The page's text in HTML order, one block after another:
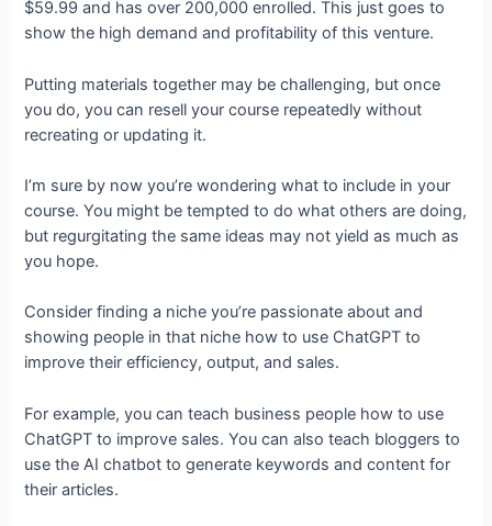
$59.99 and has over 200,000 enrolled. This just goes to
show the high demand and profitability of this venture.
Putting materials together may be challenging, but once
you do, you can resell your course repeatedly without
recreating or updating it.
I’m sure by now you’re wondering what to include in your
course. You might be tempted to do what others are doing,
but regurgitating the same ideas may not yield as much as
you hope.
Consider finding a niche you’re passionate about and
showing people in that niche how to use ChatGPT to
improve their efficiency, output, and sales.
For example, you can teach business people how to use
ChatGPT to improve sales. You can also teach bloggers to
use the AI chatbot to generate keywords and content for
their articles.